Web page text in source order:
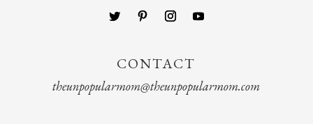
CONTACT
theunpopularmom@theunpopularmom.com